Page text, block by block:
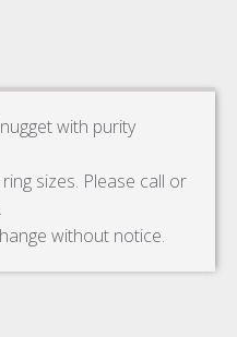
with purity
sizes. Please call or
without notice.